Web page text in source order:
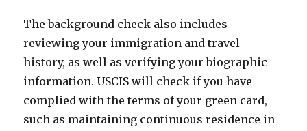
The background check also includes
reviewing your immigration and travel
history, as well as verifying your biographic
information. USCIS will check if you have
complied with the terms of your green card,
such as maintaining continuous residence in